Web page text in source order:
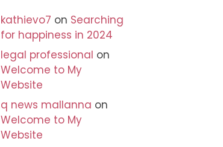
kathievo7 on Searching
for happiness in 2024
legal professional on
Welcome to My
Website
q news mallanna on
Welcome to My
Website